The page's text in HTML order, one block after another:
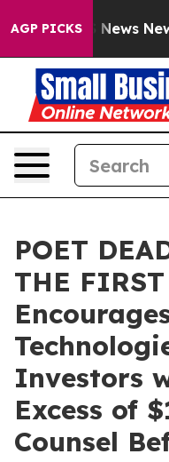
AGP PICKS
CBS News New
POET
THE
Investors
Excess of
Counsel